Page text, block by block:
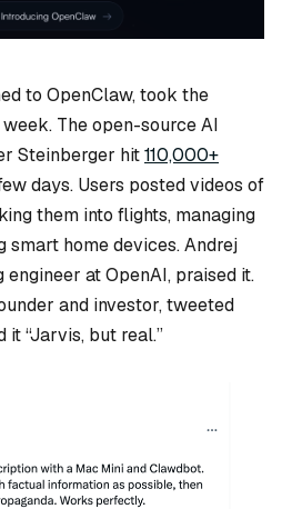
to OpenClaw, took the
The open-source AI
Steinberger hit110,000+
days. Users posted videos of
them into flights, managing
smart home devices. Andrej
engineer at OpenAI, praised it.
and investor, tweeted
“Jarvis, but real.”